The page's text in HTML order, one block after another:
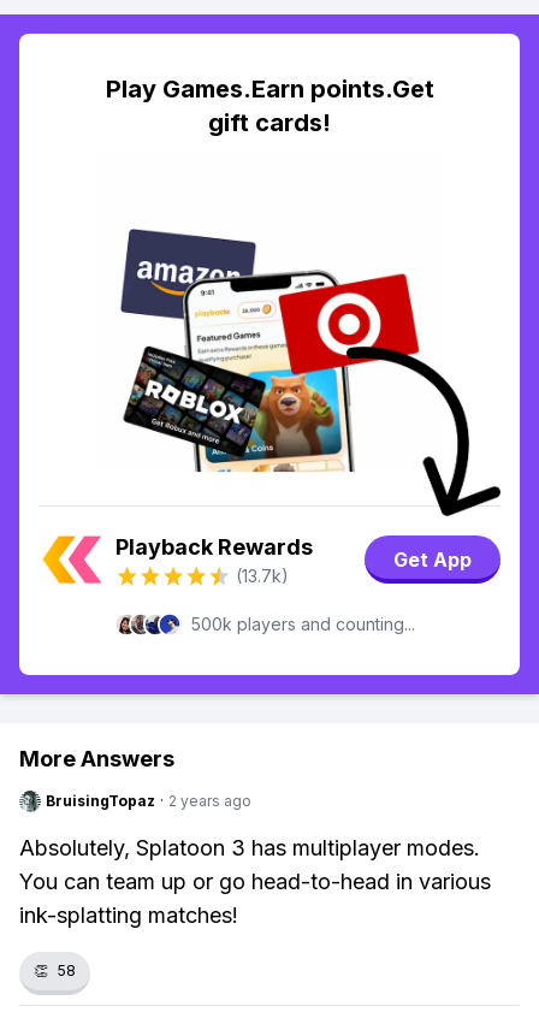
Play Games.Earn points.Get
gift cards!
Playback Rewards
(13.7k)
Get App
500k players and counting...
More Answers
BruisingTopaz · 2 years ago
Absolutely, Splatoon 3 has multiplayer modes.
You can team up or go head-to-head in various
ink-splatting matches!
👏 58